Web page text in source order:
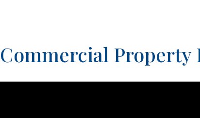
Commercial Property